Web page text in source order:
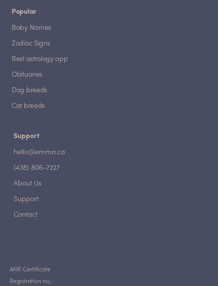
Popular
Baby Names
Zodiac Signs
Best astrology app
Obituaries
Dog breeds
Cat breeds
Support
hello@emma.ca
(438) 806-7227
About Us
Support
Contact
AMF Certificate
Registration no.: